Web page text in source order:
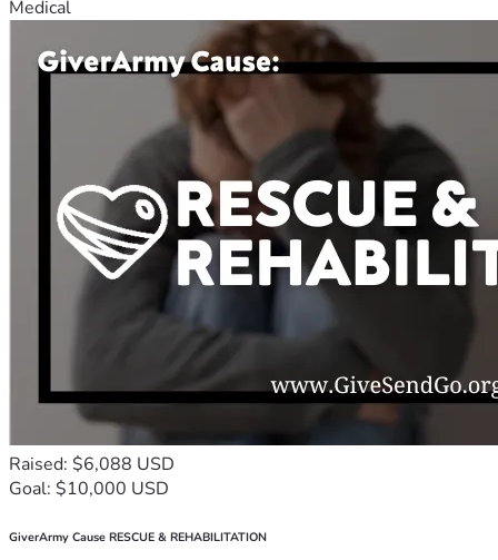
Medical
Raised: $6,088 USD
Goal: $10,000 USD
GiverArmy Cause RESCUE & REHABILITATION